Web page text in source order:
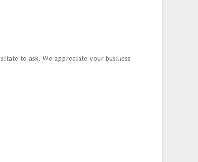
to ask. We appreciate your business